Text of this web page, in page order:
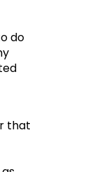
do
that